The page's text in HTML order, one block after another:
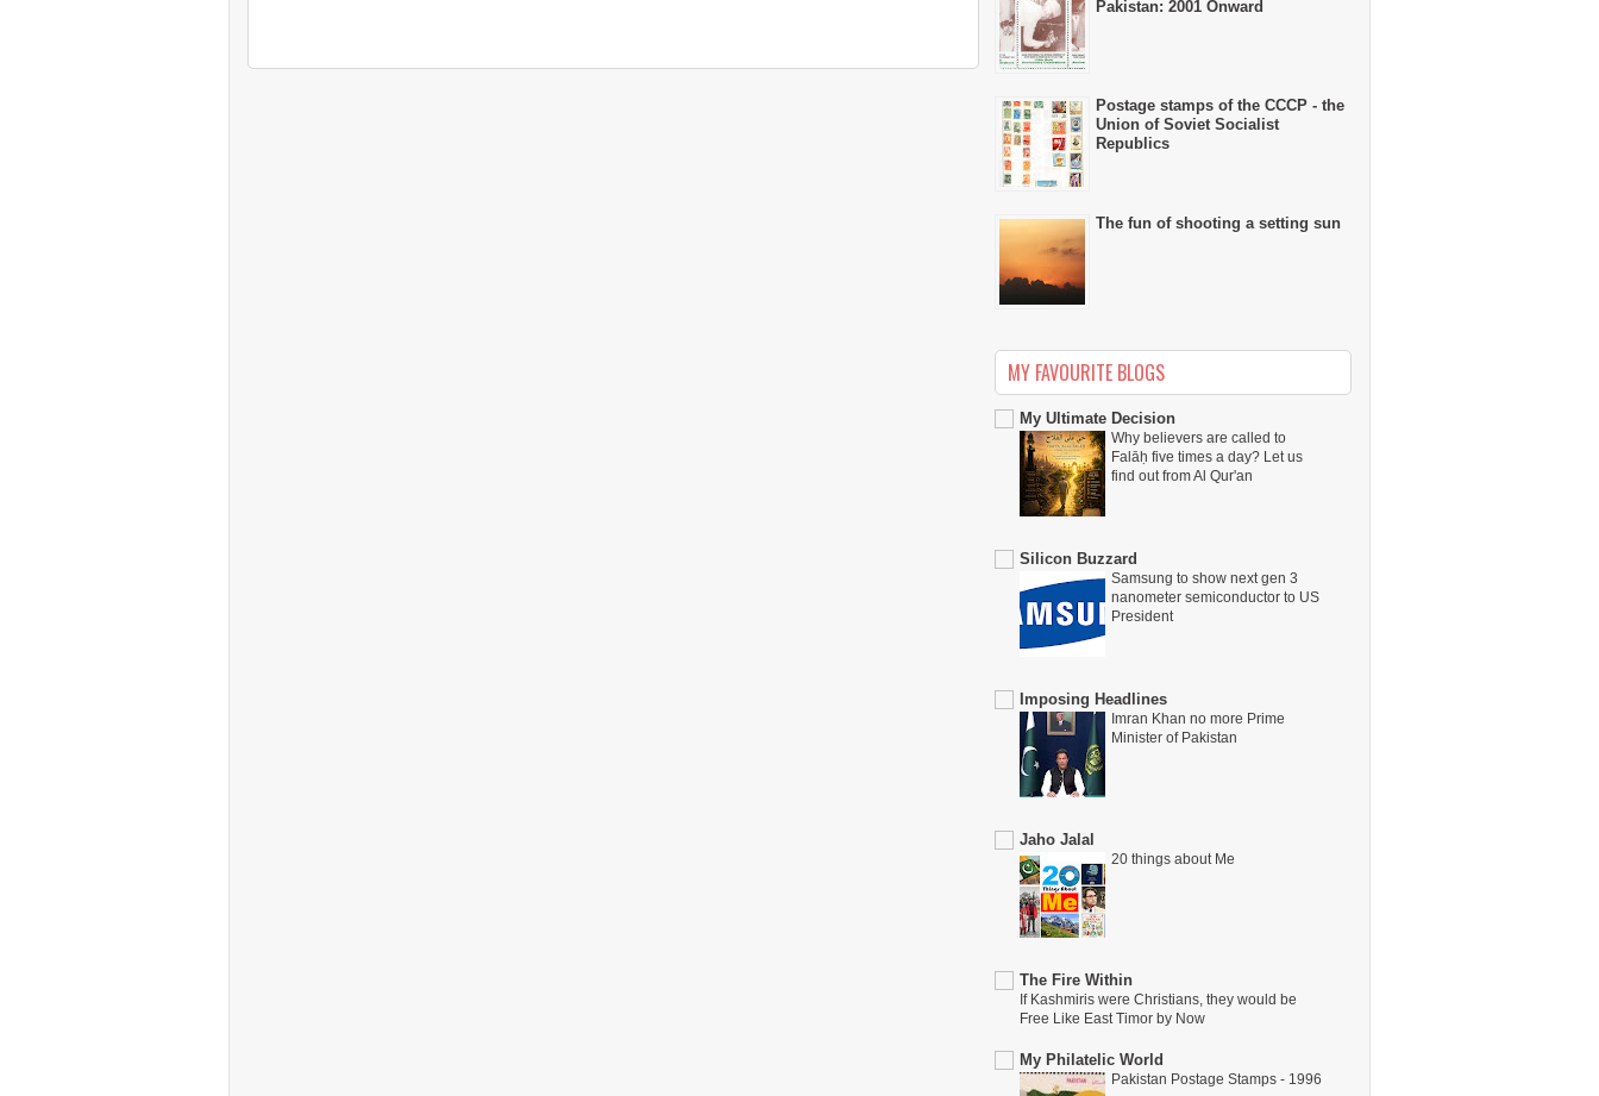
Pakistan: 2001 Onward
Postage stamps of the CCCP - the
Union of Soviet Socialist
Republics
The fun of shooting a setting sun
MY FAVOURITE BLOGS
My Ultimate Decision
Why believers are called to
Falāḥ five times a day? Let us
find out from Al Qur'an
Silicon Buzzard
Samsung to show next gen 3
nanometer semiconductor to US
President
Imposing Headlines
Imran Khan no more Prime
Minister of Pakistan
Jaho Jalal
20 things about Me
The Fire Within
If Kashmiris were Christians, they would be
Free Like East Timor by Now
My Philatelic World
Pakistan Postage Stamps - 1996